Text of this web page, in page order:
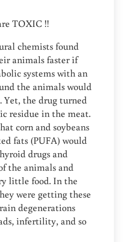
TOXIC !!
chemists found
animals faster if
systems with an
the animals would
the drug turned
residue in the meat.
corn and soybeans
fats (PUFA) would
drugs and
the animals and
little food. In the
were getting these
degenerations
infertility, and so